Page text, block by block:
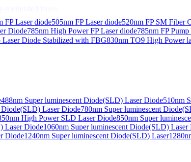
FP Laser diode505nm FP Laser diode520nm FP SM Fiber
Diode785nm High Power FP Laser diode785nm FP
Laser Diode Stabilized with FBG830nm TO9 High Power
488nm Super luminescent Diode(SLD) Laser Diode510nm
Laser Diode780nm Super luminescent
High Power SLD Laser Diode850nm Super
Laser Diode1060nm Super luminescent Diode(SLD) Laser
Diode1240nm Super luminescent Diode(SLD) Laser
lasers
Collimated Output）